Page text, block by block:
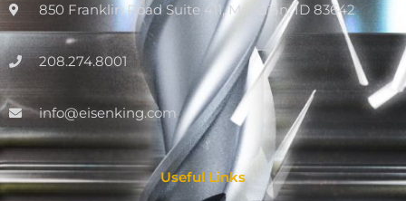
850 Franklin Road Suite 411, Meridian, ID 83642
208.274.8001
info@eisenking.com
Useful Links